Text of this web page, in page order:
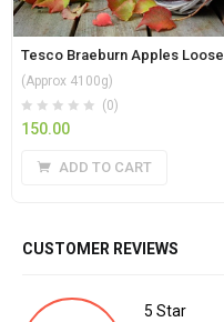
Tesco Braeburn Apples Loose
(Approx 4100g)
(0)
150.00
ADD TO CART
CUSTOMER REVIEWS
5 Star